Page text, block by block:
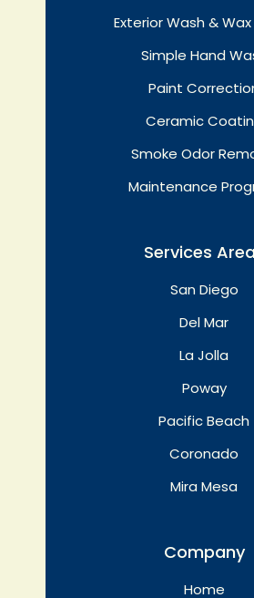
Exterior Wash &
Simple Hand
Paint
Ceramic
Smoke Odor
Maintenance
Services
San Diego
Del Mar
La Jolla
Poway
Pacific Beach
Coronado
Mira Mesa
Company
Home